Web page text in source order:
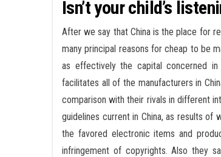
Isn’t your child’s
After we say that China is the place for
many principal reasons for cheap to be
as effectively the capital concerned
facilitates all of the manufacturers in
comparison with their rivals in different
guidelines current in China, as results of
the favored electronic items and
infringement of copyrights. Also they